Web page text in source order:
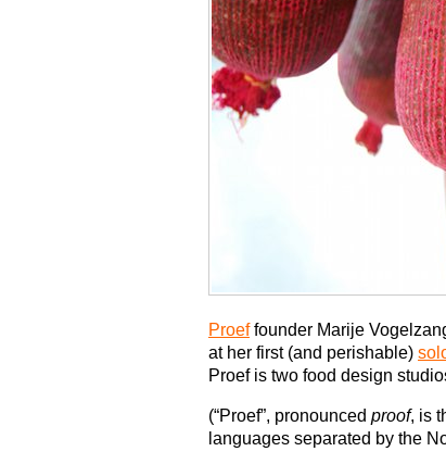
Proeffounder Marije
at her first (and perishable)
Proef is two food design
(“Proef”, pronounced proof, is
languages separated by the